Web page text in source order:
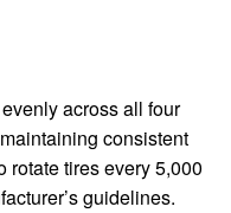
across all four
consistent
rotate tires every 5,000
guidelines.